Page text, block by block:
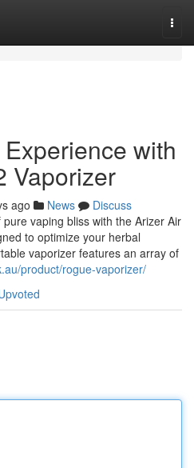
with
Vaporizer
ago News
Discuss
vaping bliss with the Arizer Air
to optimize your herbal
vaporizer features an array of
product/rogue-vaporizer/